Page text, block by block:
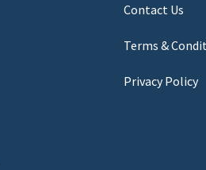
Contact Us
Terms &
Privacy Policy